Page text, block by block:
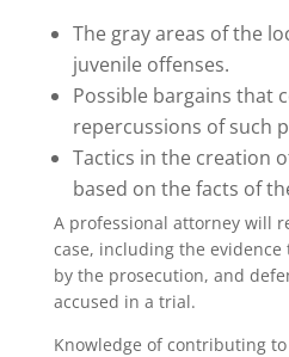
The gray areas of the
juvenile offenses.
Possible bargains that
repercussions of such
Tactics in the creation
based on the facts of
A professional attorney will
case, including the
by the prosecution, and
accused in a trial.
Knowledge of contributing